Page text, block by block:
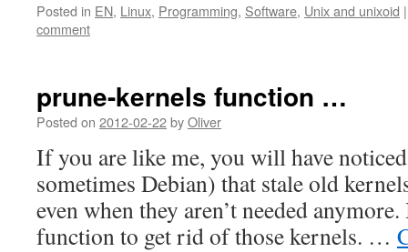
Posted in EN, Linux, Programming, Software, Unix and unixoid |
comment
prune-kernels function …
Posted on 2012-02-22byOliver
If you are like me, you will have
sometimes Debian) that stale old
even when they aren’t needed
function to get rid of those kernels. …